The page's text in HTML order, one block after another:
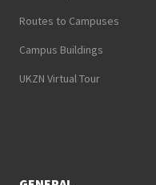
Routes to Campuses
Campus Buildings
UKZN Virtual Tour